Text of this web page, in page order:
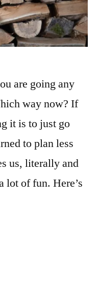
are going any
way now? If
it is to just go
to plan less
us, literally and
lot of fun. Here’s